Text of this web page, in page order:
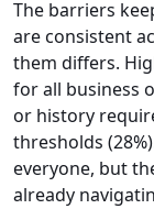
The barriers
are consistent
them differs.
for all business
or history
thresholds
everyone, but
already